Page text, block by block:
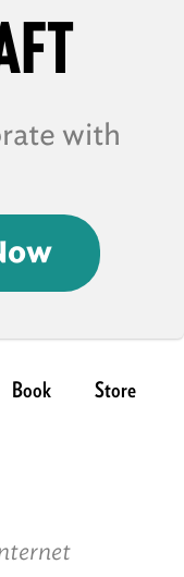
with
Book Store